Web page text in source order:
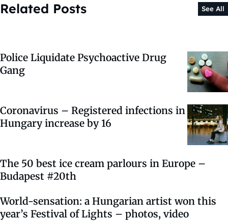
Related Posts See All
Police Liquidate Psychoactive Drug
Gang
Coronavirus – Registered infections in
Hungary increase by 16
The 50 best ice cream parlours in Europe –
Budapest #20th
World-sensation: a Hungarian artist won this
year’s Festival of Lights – photos, video